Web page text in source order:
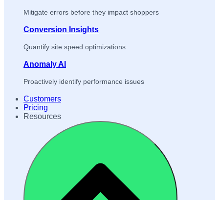
Mitigate errors before they impact shoppers
Conversion Insights
Quantify site speed optimizations
Anomaly AI
Proactively identify performance issues
Customers
Pricing
Resources